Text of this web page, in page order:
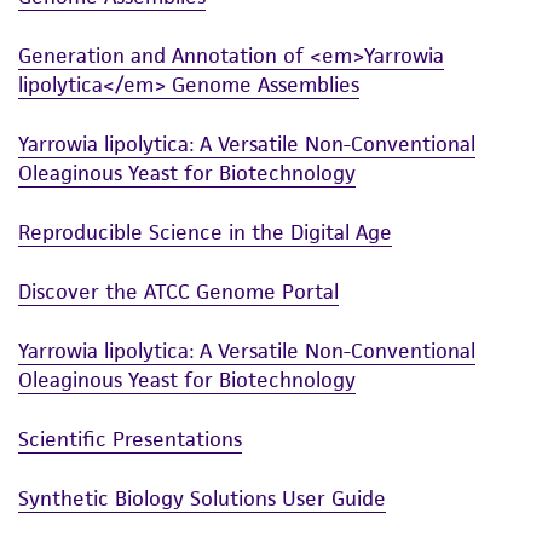
from scientific literature and patents are
provided for informational purposes only. ATCC
does not warrant that such information has
been confirmed to be accurate or complete
and the customer bears the sole responsibility
of confirming the accuracy and completeness
This product is sent on the condition that the
customer is responsible for and assumes all risk
and responsibility in connection with the
receipt, handling, storage, disposal, and use of
the ATCC product including without limitation
precautions to minimize health or
the material, the customer agrees that any
Generation and Annotation of <em>Yarrowia
lipolytica</em> Genome Assemblies
Yarrowia lipolytica: A Versatile Non-Conventional
Oleaginous Yeast for Biotechnology
Reproducible Science in the Digital Age
Discover the ATCC Genome Portal
Yarrowia lipolytica: A Versatile Non-Conventional
Oleaginous Yeast for Biotechnology
Scientific Presentations
Synthetic Biology Solutions User Guide